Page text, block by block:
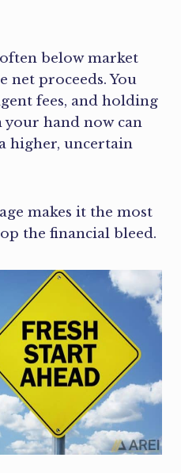
below market
net proceeds. You
fees, and holding
your hand now can
higher, uncertain
makes it the most
the financial bleed.